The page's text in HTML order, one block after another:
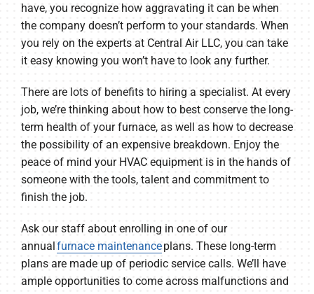
have, you recognize how aggravating it can be when
the company doesn’t perform to your standards. When
you rely on the experts at Central Air LLC, you can take
it easy knowing you won’t have to look any further.
There are lots of benefits to hiring a specialist. At every
job, we’re thinking about how to best conserve the long-
term health of your furnace, as well as how to decrease
the possibility of an expensive breakdown. Enjoy the
peace of mind your HVAC equipment is in the hands of
someone with the tools, talent and commitment to
finish the job.
Ask our staff about enrolling in one of our
annualfurnace maintenanceplans. These long-term
plans are made up of periodic service calls. We’ll have
ample opportunities to come across malfunctions and